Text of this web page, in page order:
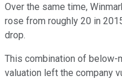
Over the same time,
rose from roughly 20 in
drop.
This combination of below-
valuation left the company